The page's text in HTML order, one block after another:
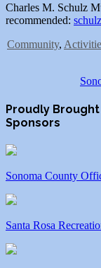
Charles M. Schulz
recommended:
Community,
Proudly Brought
Sponsors
Sonoma County
Santa Rosa